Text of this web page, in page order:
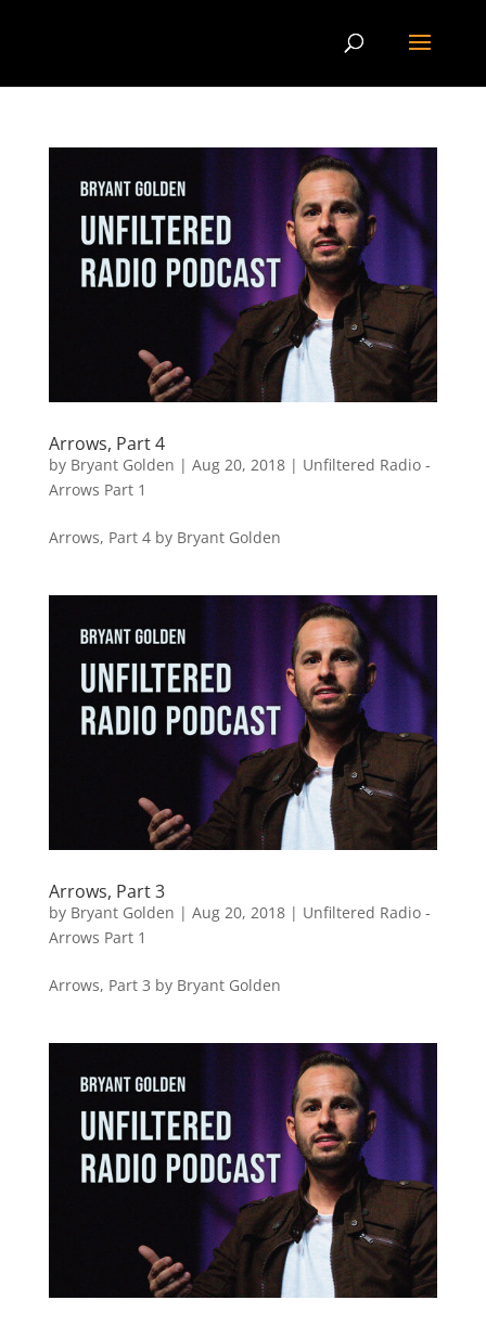
Arrows, Part 4
by Bryant Golden | Aug 20, 2018| Unfiltered Radio -
Arrows Part 1
Arrows, Part 4 by Bryant Golden
Arrows, Part 3
by Bryant Golden | Aug 20, 2018| Unfiltered Radio -
Arrows Part 1
Arrows, Part 3 by Bryant Golden